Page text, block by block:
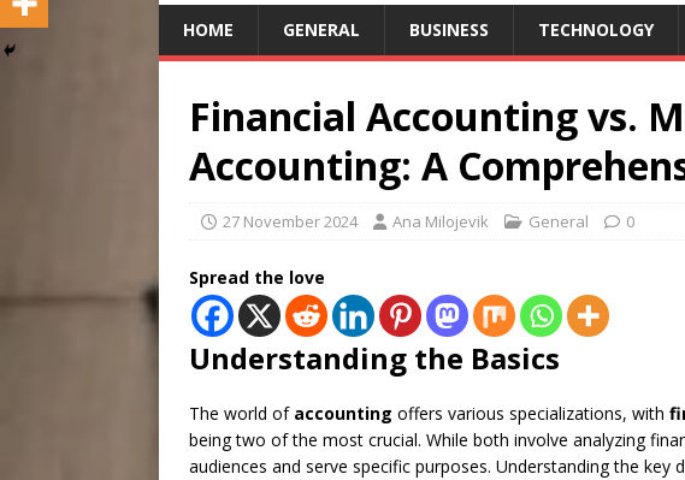
HOME GENERAL BUSINESS TECHNOLOGY
Financial Accounting vs.
Accounting: A
27 November 2024 Ana Milojevik General 0
Spread the love
Understanding the Basics
The world of accounting offers various specializations, with
being two of the most crucial. While both involve analyzing
audiences and serve specific purposes. Understanding the